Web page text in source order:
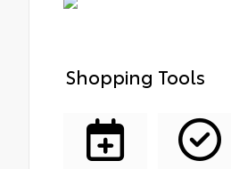
Shopping Tools